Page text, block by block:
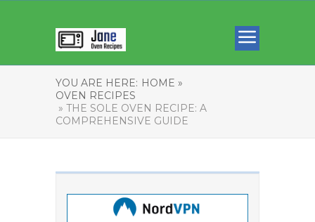
YOU ARE HERE: HOME »
OVEN RECIPES
» THE SOLE OVEN RECIPE: A
COMPREHENSIVE GUIDE